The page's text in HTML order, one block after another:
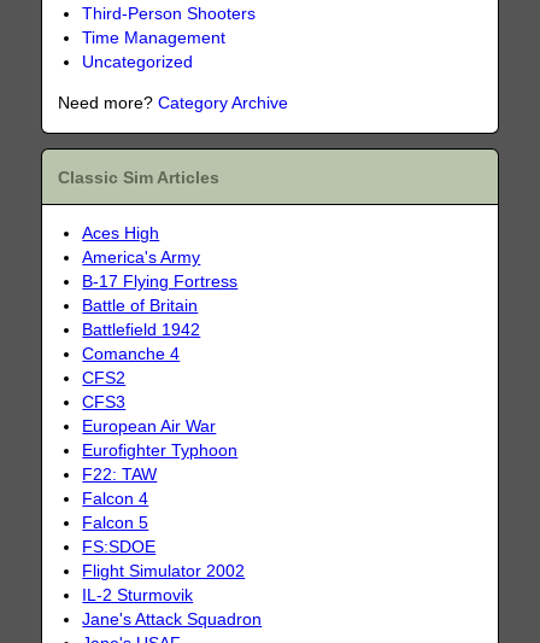
Third-Person Shooters
Time Management
Uncategorized
Need more?Category Archive
Classic Sim Articles
Aces High
America's Army
B-17 Flying Fortress
Battle of Britain
Battlefield 1942
Comanche 4
CFS2
CFS3
European Air War
Eurofighter Typhoon
F22: TAW
Falcon 4
Falcon 5
FS:SDOE
Flight Simulator 2002
IL-2 Sturmovik
Jane's Attack Squadron